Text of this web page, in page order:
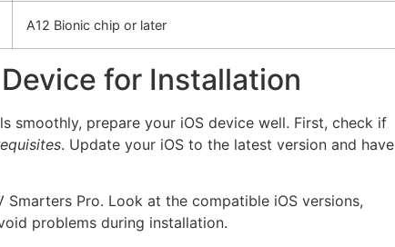
A12 Bionic chip or later
for Installation
smoothly, prepare your iOS device well. First, check if
. Update your iOS to the latest version and have
Pro. Look at the compatible iOS versions,
problems during installation.